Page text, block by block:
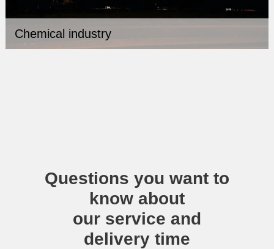
Chemical industry
Questions you want to
know about
our service and
delivery time